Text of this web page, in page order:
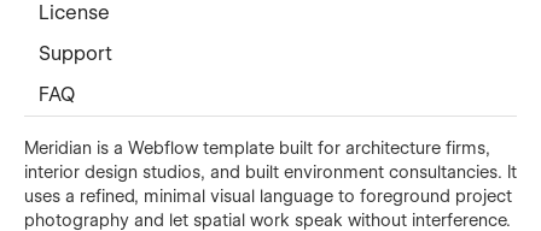
License
Support
FAQ
Meridian is a Webflow template built for architecture firms,
interior design studios, and built environment consultancies. It
uses a refined, minimal visual language to foreground project
photography and let spatial work speak without interference.